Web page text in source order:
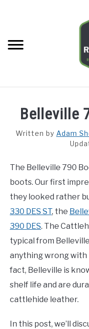
TOOLS
TRAINING
COMPARISONS
SITEMAP
Belleville
Written by Adam
The Belleville 790
boots. Our first
they looked rather
330 DES ST, the
390 DES. The
typical from
anything wrong
fact, Belleville is
shelf life and are
cattlehide leather.
In this post, we’ll